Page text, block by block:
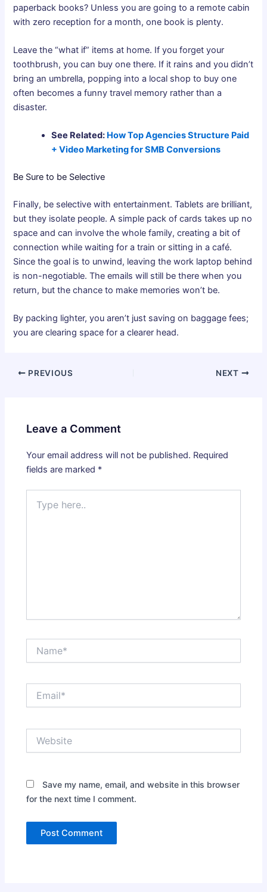
paperback books? Unless you are going to a remote cabin
with zero reception for a month, one book is plenty.
Leave the “what if” items at home. If you forget your
toothbrush, you can buy one there. If it rains and you didn’t
bring an umbrella, popping into a local shop to buy one
often becomes a funny travel memory rather than a
disaster.
See Related: How Top Agencies Structure Paid
+ Video Marketing for SMB Conversions
Be Sure to be Selective
Finally, be selective with entertainment. Tablets are brilliant,
but they isolate people. A simple pack of cards takes up no
space and can involve the whole family, creating a bit of
connection while waiting for a train or sitting in a café.
Since the goal is to unwind, leaving the work laptop behind
is non-negotiable. The emails will still be there when you
return, but the chance to make memories won’t be.
By packing lighter, you aren’t just saving on baggage fees;
you are clearing space for a clearer head.
PREVIOUS NEXT
Leave a Comment
Your email address will not be published. Required
fields are marked *
here..
Save my name, email, and website in this browser
for the next time I comment.